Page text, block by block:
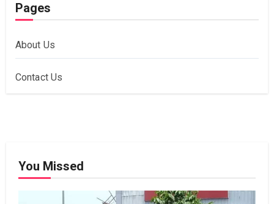
Pages
About Us
Contact Us
You Missed